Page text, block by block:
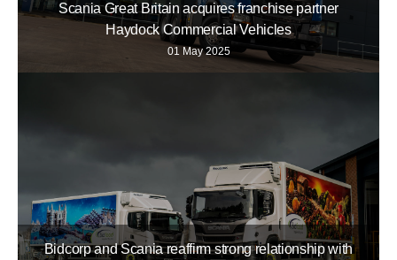
Scania Great Britain acquires franchise partner
Haydock Commercial Vehicles
01 May 2025
Bidcorp and Scania reaffirm strong relationship with